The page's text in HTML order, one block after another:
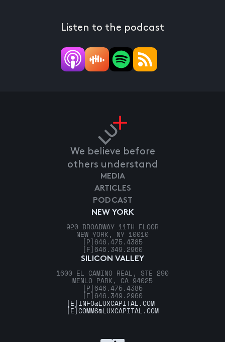
Listen to the podcast
We believe before
others understand
NEW YORK
920 BROADWAY 11TH FLOOR
NEW YORK, NY 10010
[P] 646.475.4385
[F] 646.349.2960
SILICON VALLEY
1600 EL CAMINO REAL, STE 290
MENLO PARK, CA 94025
[P] 646.475.4385
[F] 646.349.2960
MEDIA
ARTICLES
PODCAST
[E] INFO@LUXCAPITAL.COM
[E]COMMS@LUXCAPITAL.COM